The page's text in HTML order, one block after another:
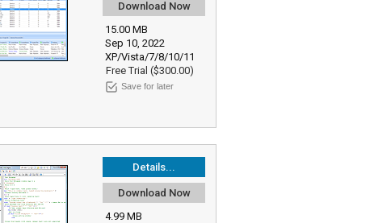
Download Now
15.00 MB
Sep 10, 2022
XP/Vista/7/8/10/11
Free Trial ($300.00)
Save for later
Details...
Download Now
4.99 MB